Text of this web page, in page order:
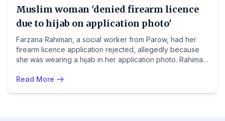
Muslim woman 'denied firearm licence
due to hijab on application photo'
Farzana Rahiman, a social worker from Parow, had her
firearm licence application rejected, allegedly because
she was wearing a hijab in her application photo. Rahiman,
hostage situation with colleagues, had applied in February
Read More